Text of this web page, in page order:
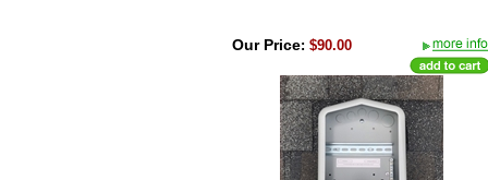
Our Price: $90.00